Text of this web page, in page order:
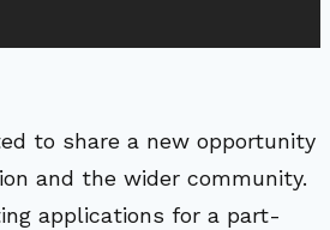
to share a new opportunity
and the wider community.
applications for a part-